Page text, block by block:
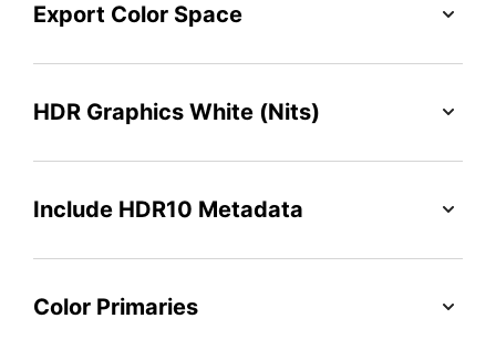
Export Color Space
HDR Graphics White (Nits)
Include HDR10 Metadata
Color Primaries